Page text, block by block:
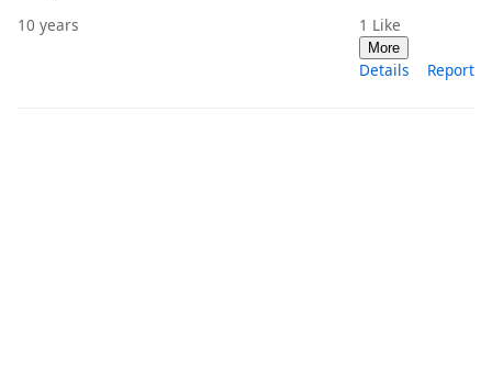
10 years 1 Like
More
Details Report